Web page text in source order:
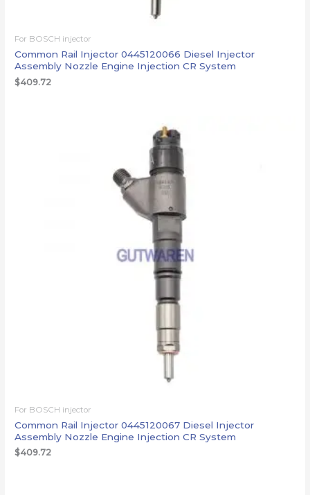
For BOSCH injector
Common Rail Injector 0445120066 Diesel Injector
Assembly Nozzle Engine Injection CR System
$409.72
For BOSCH injector
Common Rail Injector 0445120067 Diesel Injector
Assembly Nozzle Engine Injection CR System
$409.72